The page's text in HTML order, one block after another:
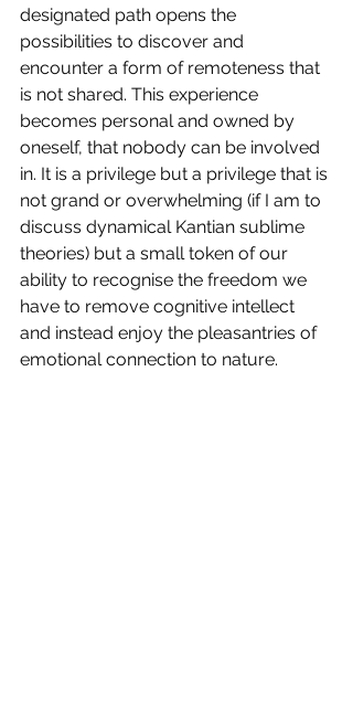
designated path opens the
possibilities to discover and
encounter a form of remoteness that
is not shared. This experience
becomes personal and owned by
oneself, that nobody can be involved
in. It is a privilege but a privilege that is
not grand or overwhelming (if I am to
discuss dynamical Kantian sublime
theories) but a small token of our
ability to recognise the freedom we
have to remove cognitive intellect
and instead enjoy the pleasantries of
emotional connection to nature.